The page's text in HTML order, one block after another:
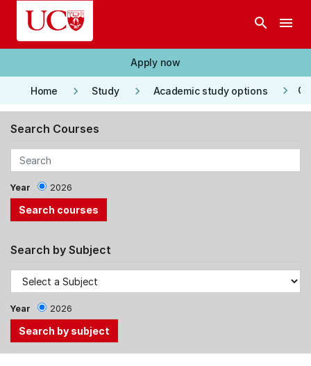
Skip to main content
search menu
Apply now
Home keyboard_arrow_right Study keyboard_arrow_right Academic study options keyboard_arrow_right
Search Courses
Year 2026
Search by Subject
Year 2026